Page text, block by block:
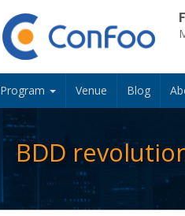
Program Venue Blog
BDD